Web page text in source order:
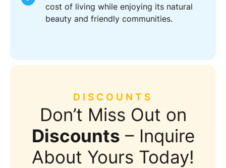
cost of living while enjoying its natural
beauty and friendly communities.
DISCOUNTS
Don’t Miss Out on
Discounts – Inquire
About Yours Today!